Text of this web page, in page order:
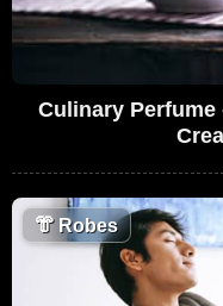
Culinary Perfume
👘Robes